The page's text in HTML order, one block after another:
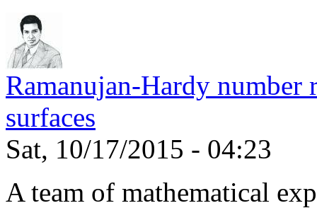
Ramanujan-Hardy
surfaces
Sat, 10/17/2015 - 04:23
A team of mathematical